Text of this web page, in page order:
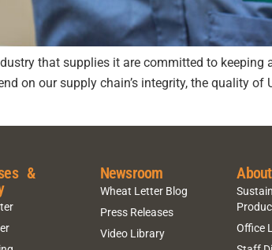
that supplies it are committed to keeping
on our supply chain’s integrity, the quality
&
Newsroom
Wheat Letter Blog
Press Releases
Video Library
About
Office